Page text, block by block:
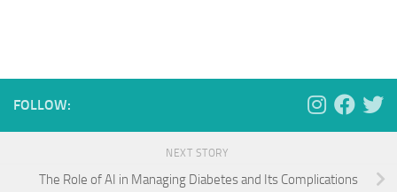
FOLLOW:
NEXT STORY
The Role of AI in Managing Diabetes and Its Complications